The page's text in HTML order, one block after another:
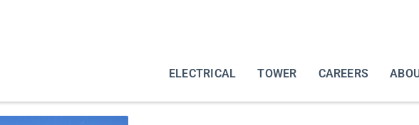
ELECTRICAL TOWER CAREERS